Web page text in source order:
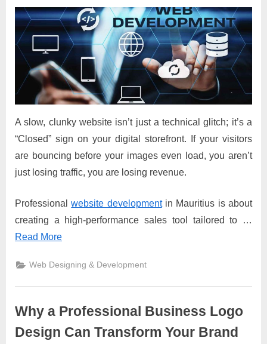
A slow, clunky website isn’t just a technical glitch; it’s a
“Closed” sign on your digital storefront. If your visitors
are bouncing before your images even load, you aren’t
just losing traffic, you are losing revenue.
Professionalwebsite developmentin Mauritius is about
creating a high-performance sales tool tailored to …
Read More
Web Designing & Development
Why a Professional Business Logo
Design Can Transform Your Brand